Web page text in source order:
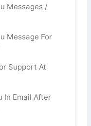
Messages /
Message For
Support At
In Email After